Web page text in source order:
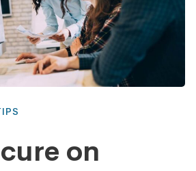
on